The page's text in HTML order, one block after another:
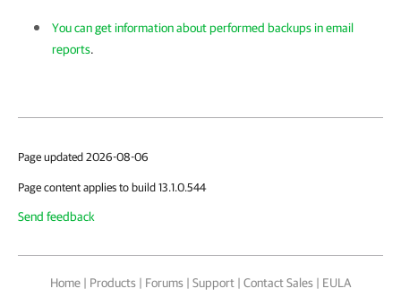
You can get information about performed backups in email
reports.
Page updated 2026-08-06
Page content applies to build 13.1.0.544
Send feedback
Home | Products | Forums | Support | Contact Sales | EULA